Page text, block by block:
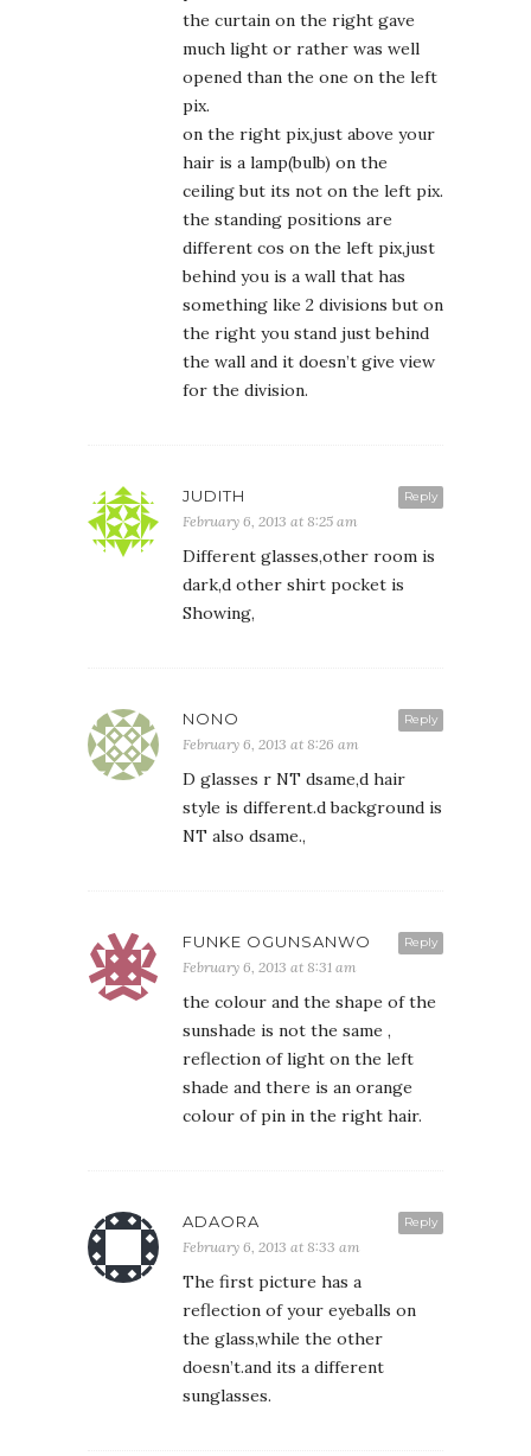
the curtain on the right gave
much light or rather was well
opened than the one on the left
pix.
on the right pix,just above your
hair is a lamp(bulb) on the
ceiling but its not on the left pix.
the standing positions are
different cos on the left pix,just
behind you is a wall that has
something like 2 divisions but on
the right you stand just behind
the wall and it doesn’t give view
for the division.
Reply
JUDITH
February 6, 2013 at 8:25 am
Different glasses,other room is
dark,d other shirt pocket is
Showing,
Reply
NONO
February 6, 2013 at 8:26 am
D glasses r NT dsame,d hair
style is different.d background is
NT also dsame.,
Reply
FUNKE OGUNSANWO
February 6, 2013 at 8:31 am
the colour and the shape of the
sunshade is not the same ,
reflection of light on the left
shade and there is an orange
colour of pin in the right hair.
Reply
ADAORA
February 6, 2013 at 8:33 am
The first picture has a
reflection of your eyeballs on
the glass,while the other
doesn’t.and its a different
sunglasses.